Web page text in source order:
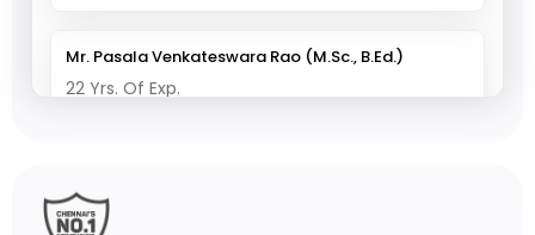
Mr. Pasala Venkateswara Rao (M.Sc., B.Ed.)
22 Yrs. Of Exp.